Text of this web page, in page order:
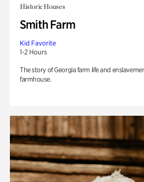
Historic Houses
Smith Farm
Kid Favorite
1-2 Hours
The story of Georgia farm life and
farmhouse.